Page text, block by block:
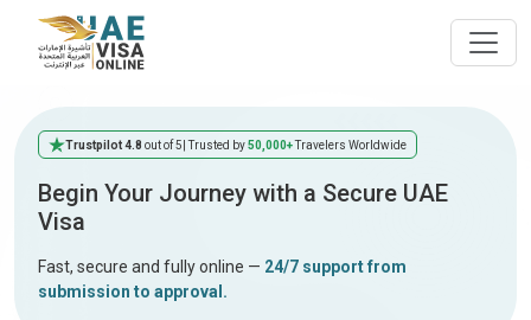
Trustpilot 4.8 out of 5 | Trusted by50,000+Travelers Worldwide
Begin Your Journey with a Secure UAE
Visa
Fast, secure and fully online — 24/7 support from
submission to approval.